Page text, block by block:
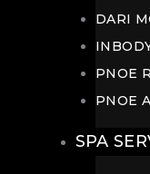
DARI
PNOE
PNOE
SPA